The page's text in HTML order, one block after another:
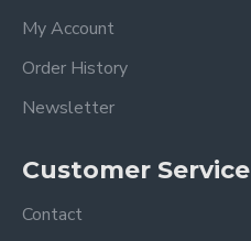
My Account
Order History
Newsletter
Customer Service
Contact